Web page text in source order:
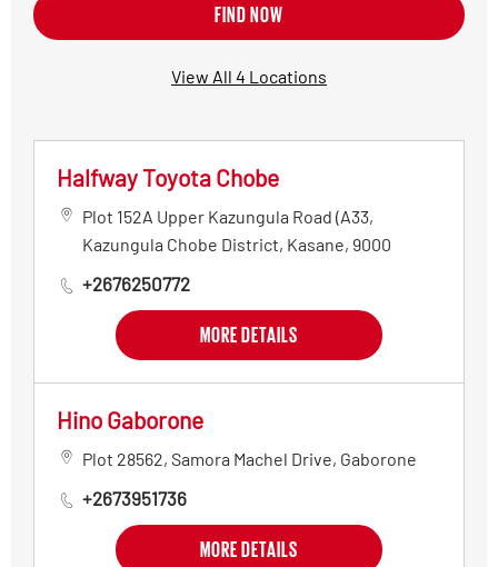
FIND NOW
View All 4 Locations
Halfway Toyota Chobe
Plot 152A Upper Kazungula Road (A33,
Kazungula Chobe District, Kasane, 9000
+2676250772
MORE DETAILS
Hino Gaborone
Plot 28562, Samora Machel Drive, Gaborone
+2673951736
MORE DETAILS